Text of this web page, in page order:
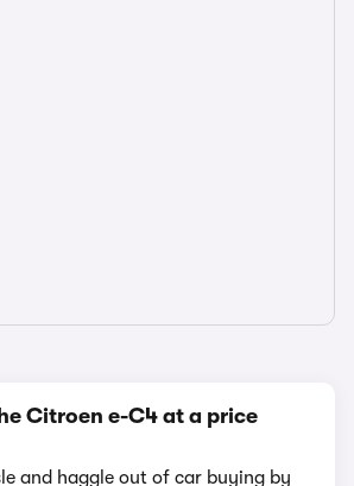
Citroen e-C4 at a price
and haggle out of car buying by